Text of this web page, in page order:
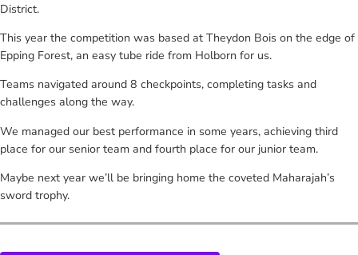
District.
This year the competition was based at Theydon Bois on the edge of
Epping Forest, an easy tube ride from Holborn for us.
Teams navigated around 8 checkpoints, completing tasks and
challenges along the way.
We managed our best performance in some years, achieving third
place for our senior team and fourth place for our junior team.
Maybe next year we’ll be bringing home the coveted Maharajah’s
sword trophy.